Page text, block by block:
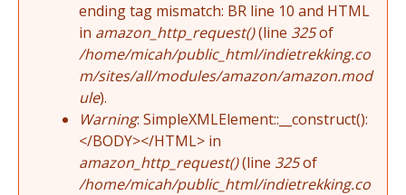
ending tag mismatch: BR line 10 and HTML
in amazon_http_request()(line 325of
/home/micah/public_html/indietrekking.co
m/sites/all/modules/amazon/amazon.mod
ule).
Warning: SimpleXMLElement::__construct():
</BODY></HTML> in
amazon_http_request()(line 325of
/home/micah/public_html/indietrekking.co